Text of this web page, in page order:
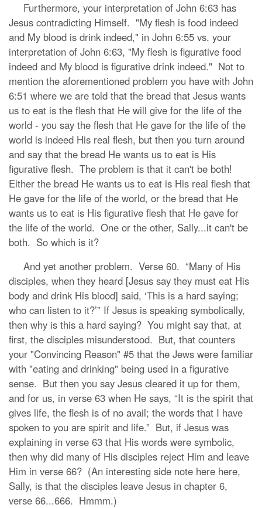
Furthermore, your interpretation of John 6:63 has
Jesus contradicting Himself. "My flesh is food indeed
and My blood is drink indeed," in John 6:55 vs. your
interpretation of John 6:63, "My flesh is figurative food
indeed and My blood is figurative drink indeed." Not to
mention the aforementioned problem you have with John
6:51 where we are told that the bread that Jesus wants
us to eat is the flesh that He will give for the life of the
world - you say the flesh that He gave for the life of the
world is indeed His real flesh, but then you turn around
and say that the bread He wants us to eat is His
figurative flesh. The problem is that it can't be both!
Either the bread He wants us to eat is His real flesh that
He gave for the life of the world, or the bread that He
wants us to eat is His figurative flesh that He gave for
the life of the world. One or the other, Sally...it can't be
both. So which is it?
And yet another problem. Verse 60. “Many of His
disciples, when they heard [Jesus say they must eat His
body and drink His blood] said, ‘This is a hard saying;
who can listen to it?’” If Jesus is speaking symbolically,
then why is this a hard saying? You might say that, at
first, the disciples misunderstood. But, that counters
your "Convincing Reason" #5 that the Jews were familiar
with "eating and drinking" being used in a figurative
sense. But then you say Jesus cleared it up for them,
and for us, in verse 63 when He says, “It is the spirit that
gives life, the flesh is of no avail; the words that I have
spoken to you are spirit and life.” But, if Jesus was
explaining in verse 63 that His words were symbolic,
then why did many of His disciples reject Him and leave
Him in verse 66? (An interesting side note here here,
Sally, is that the disciples leave Jesus in chapter 6,
verse 66...666. Hmmm.)